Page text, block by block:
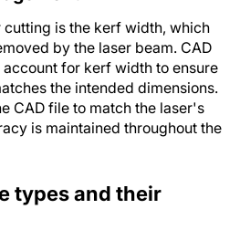
is the kerf width, which
by the laser beam. CAD
for kerf width to ensure
the intended dimensions.
CAD file to match the laser's
is maintained throughout the
types and their